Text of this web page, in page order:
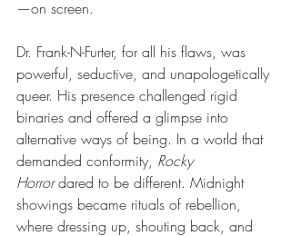
—on screen.
Dr. Frank-N-Furter, for all his flaws, was
powerful, seductive, and unapologetically
queer. His presence challenged rigid
binaries and offered a glimpse into
alternative ways of being. In a world that
demanded conformity, Rocky
Horror dared to be different. Midnight
showings became rituals of rebellion,
where dressing up, shouting back, and